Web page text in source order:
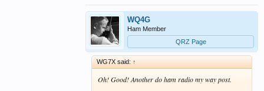
WQ4G
Ham Member
QRZ Page
WG7X said: ↑
Oh! Good! Another do ham radio my way post.